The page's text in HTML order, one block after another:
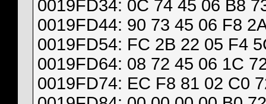
0019FD34: 0C 74 45 06 B8
0019FD44: 90 73 45 06 F8
0019FD54: FC 2B 22 05 F4
0019FD64: 08 72 45 06 1C
0019FD74: EC F8 81 02 C0